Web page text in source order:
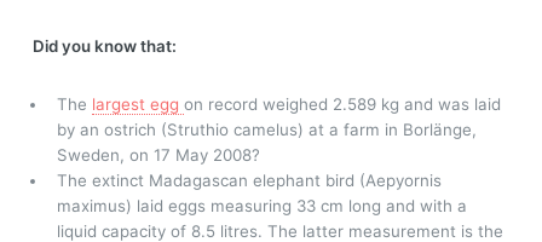
Did you know that:
The largest egg on record weighed 2.589 kg and was laid
by an ostrich (Struthio camelus) at a farm in Borlänge,
Sweden, on 17 May 2008?
The extinct Madagascan elephant bird (Aepyornis
maximus) laid eggs measuring 33 cm long and with a
liquid capacity of 8.5 litres. The latter measurement is the